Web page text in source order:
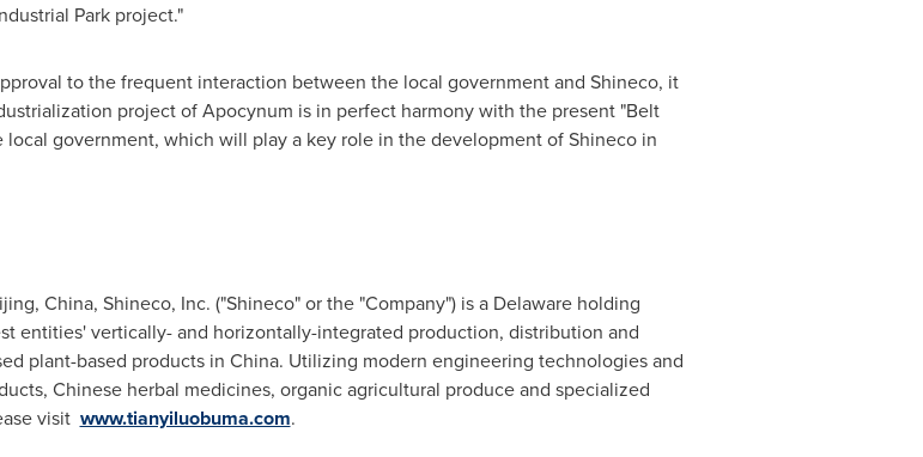
Park project."
to the frequent interaction between the local government and Shineco, it
project of Apocynum is in perfect harmony with the present "Belt
government, which will play a key role in the development of Shineco in
China, Shineco, Inc. ("Shineco" or the "Company") is a Delaware holding
entities' vertically- and horizontally-integrated production, distribution and
plant-based products in China. Utilizing modern engineering technologies and
Chinese herbal medicines, organic agricultural produce and specialized
visit www.tianyiluobuma.com.